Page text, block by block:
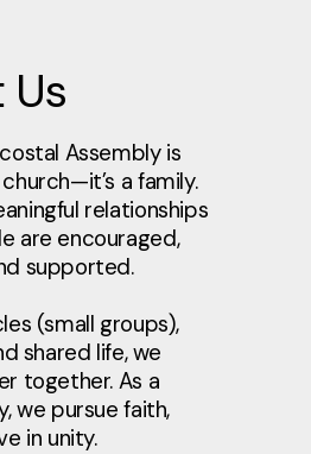
Assembly is
a family.
relationships
are encouraged,
supported.
(small groups),
shared life, we
together. As a
we pursue faith,
in unity.